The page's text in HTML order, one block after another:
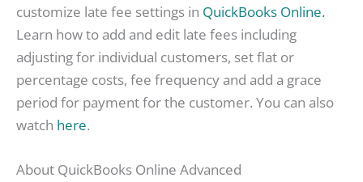
customize late fee settings in QuickBooks Online.
Learn how to add and edit late fees including
adjusting for individual customers, set flat or
percentage costs, fee frequency and add a grace
period for payment for the customer. You can also
watch here.
About QuickBooks Online Advanced